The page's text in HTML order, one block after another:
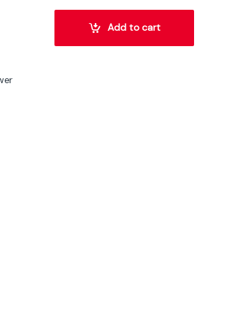
LEADEX III GOLD 850W Fully Modular PSU with PCI-
Add to cart